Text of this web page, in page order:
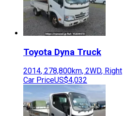
Toyota Dyna Truck
2014, 278,800km, 2WD, Right
Car PriceUS$4,032